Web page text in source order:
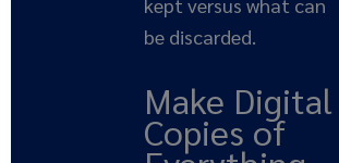
kept versus what can
be discarded.
Make Digital
Copies of